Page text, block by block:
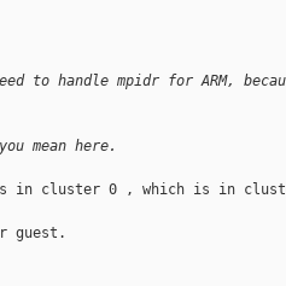
to handle mpidr for ARM,
mean here.
in cluster 0 , which is in
guest.